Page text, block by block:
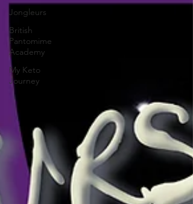
Jongleurs
British
Pantomime
Academy
My Keto
Journey